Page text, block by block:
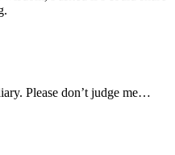
Please don’t judge me…